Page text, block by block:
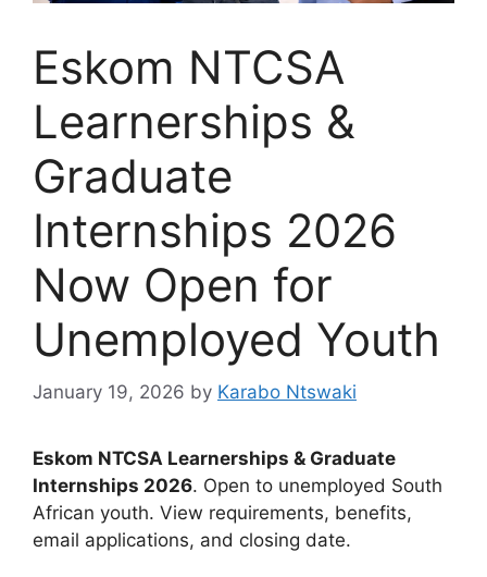
Eskom NTCSA
Learnerships &
Graduate
Internships 2026
Now Open for
Unemployed Youth
January 19, 2026 by Karabo Ntswaki
Eskom NTCSA Learnerships & Graduate
Internships 2026. Open to unemployed South
African youth. View requirements, benefits,
email applications, and closing date.